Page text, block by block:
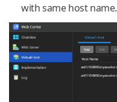
with same host name.